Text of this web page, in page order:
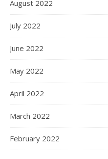
August 2022
July 2022
June 2022
May 2022
April 2022
March 2022
February 2022